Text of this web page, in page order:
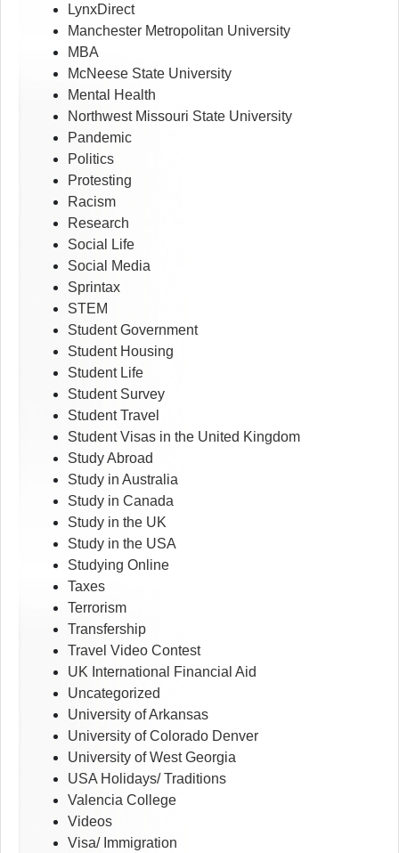
LynxDirect
Manchester Metropolitan University
MBA
McNeese State University
Mental Health
Northwest Missouri State University
Pandemic
Politics
Protesting
Racism
Research
Social Life
Social Media
Sprintax
STEM
Student Government
Student Housing
Student Life
Student Survey
Student Travel
Student Visas in the United Kingdom
Study Abroad
Study in Australia
Study in Canada
Study in the UK
Study in the USA
Studying Online
Taxes
Terrorism
Transfership
Travel Video Contest
UK International Financial Aid
Uncategorized
University of Arkansas
University of Colorado Denver
University of West Georgia
USA Holidays/ Traditions
Valencia College
Videos
Visa/ Immigration